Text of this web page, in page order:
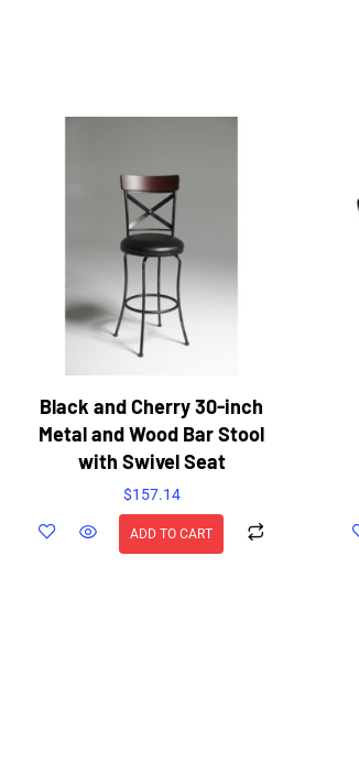
Black and Cherry 30-inch
Metal and Wood Bar Stool
with Swivel Seat
$157.14
ADD TO CART